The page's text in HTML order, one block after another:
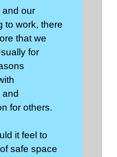
and our
to work, there
that we
for
for others.
it feel to
safe space